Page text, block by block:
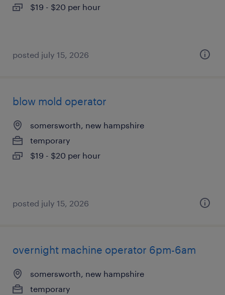
$19 - $20 per hour
posted july 15, 2026
blow mold operator
somersworth, new hampshire
temporary
$19 - $20 per hour
posted july 15, 2026
overnight machine operator 6pm-6am
somersworth, new hampshire
temporary